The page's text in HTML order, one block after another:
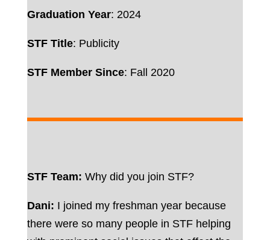
Graduation Year: 2024
STF Title: Publicity
STF Member Since: Fall 2020
STF Team: Why did you join STF?
Dani: I joined my freshman year because
there were so many people in STF helping